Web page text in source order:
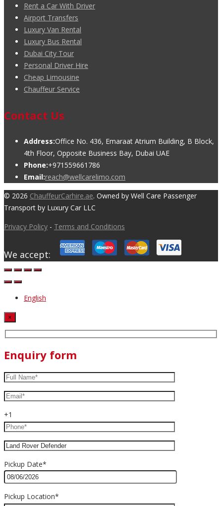
Rent a Car With Driver
Airport Transfers
Luxury Van Rental
Luxury Bus Rental
Dubai City Tour
Personal Driver Hire
Cheap Limousine
Chauffeur Service
Contact Us
Address:Office No. 436, Emaraat Atrium Building, B Block,
4th Floor, Opposite Business Bay, Dubai UAE
Phone:+971559661786
Email:reach@wellcarelimo.com
© 2026 ChauffeurCarhire.ae. Owned by Well Care Passenger
Transport by Luxury Car LLC
Privacy Policy - Terms and Conditions
We accept:
English
×
Enquiry form
+1
Pickup Date*
Pickup Location*